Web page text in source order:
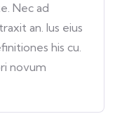
Nec ad
an. Ius eius
his cu.
novum